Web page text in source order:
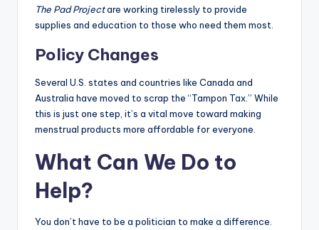
The Pad Projectare working tirelessly to provide
supplies and education to those who need them most.
Policy Changes
Several U.S. states and countries like Canada and
Australia have moved to scrap the “Tampon Tax.” While
this is just one step, it’s a vital move toward making
menstrual products more affordable for everyone.
What Can We Do to
Help?
You don’t have to be a politician to make a difference.